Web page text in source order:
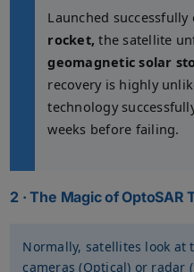
Launched
rocket, the satellite
geomagnetic solar
recovery is highly
technology
weeks before failing.
2 · The Magic of OptoSAR
Normally, satellites look
cameras (Optical) or radar